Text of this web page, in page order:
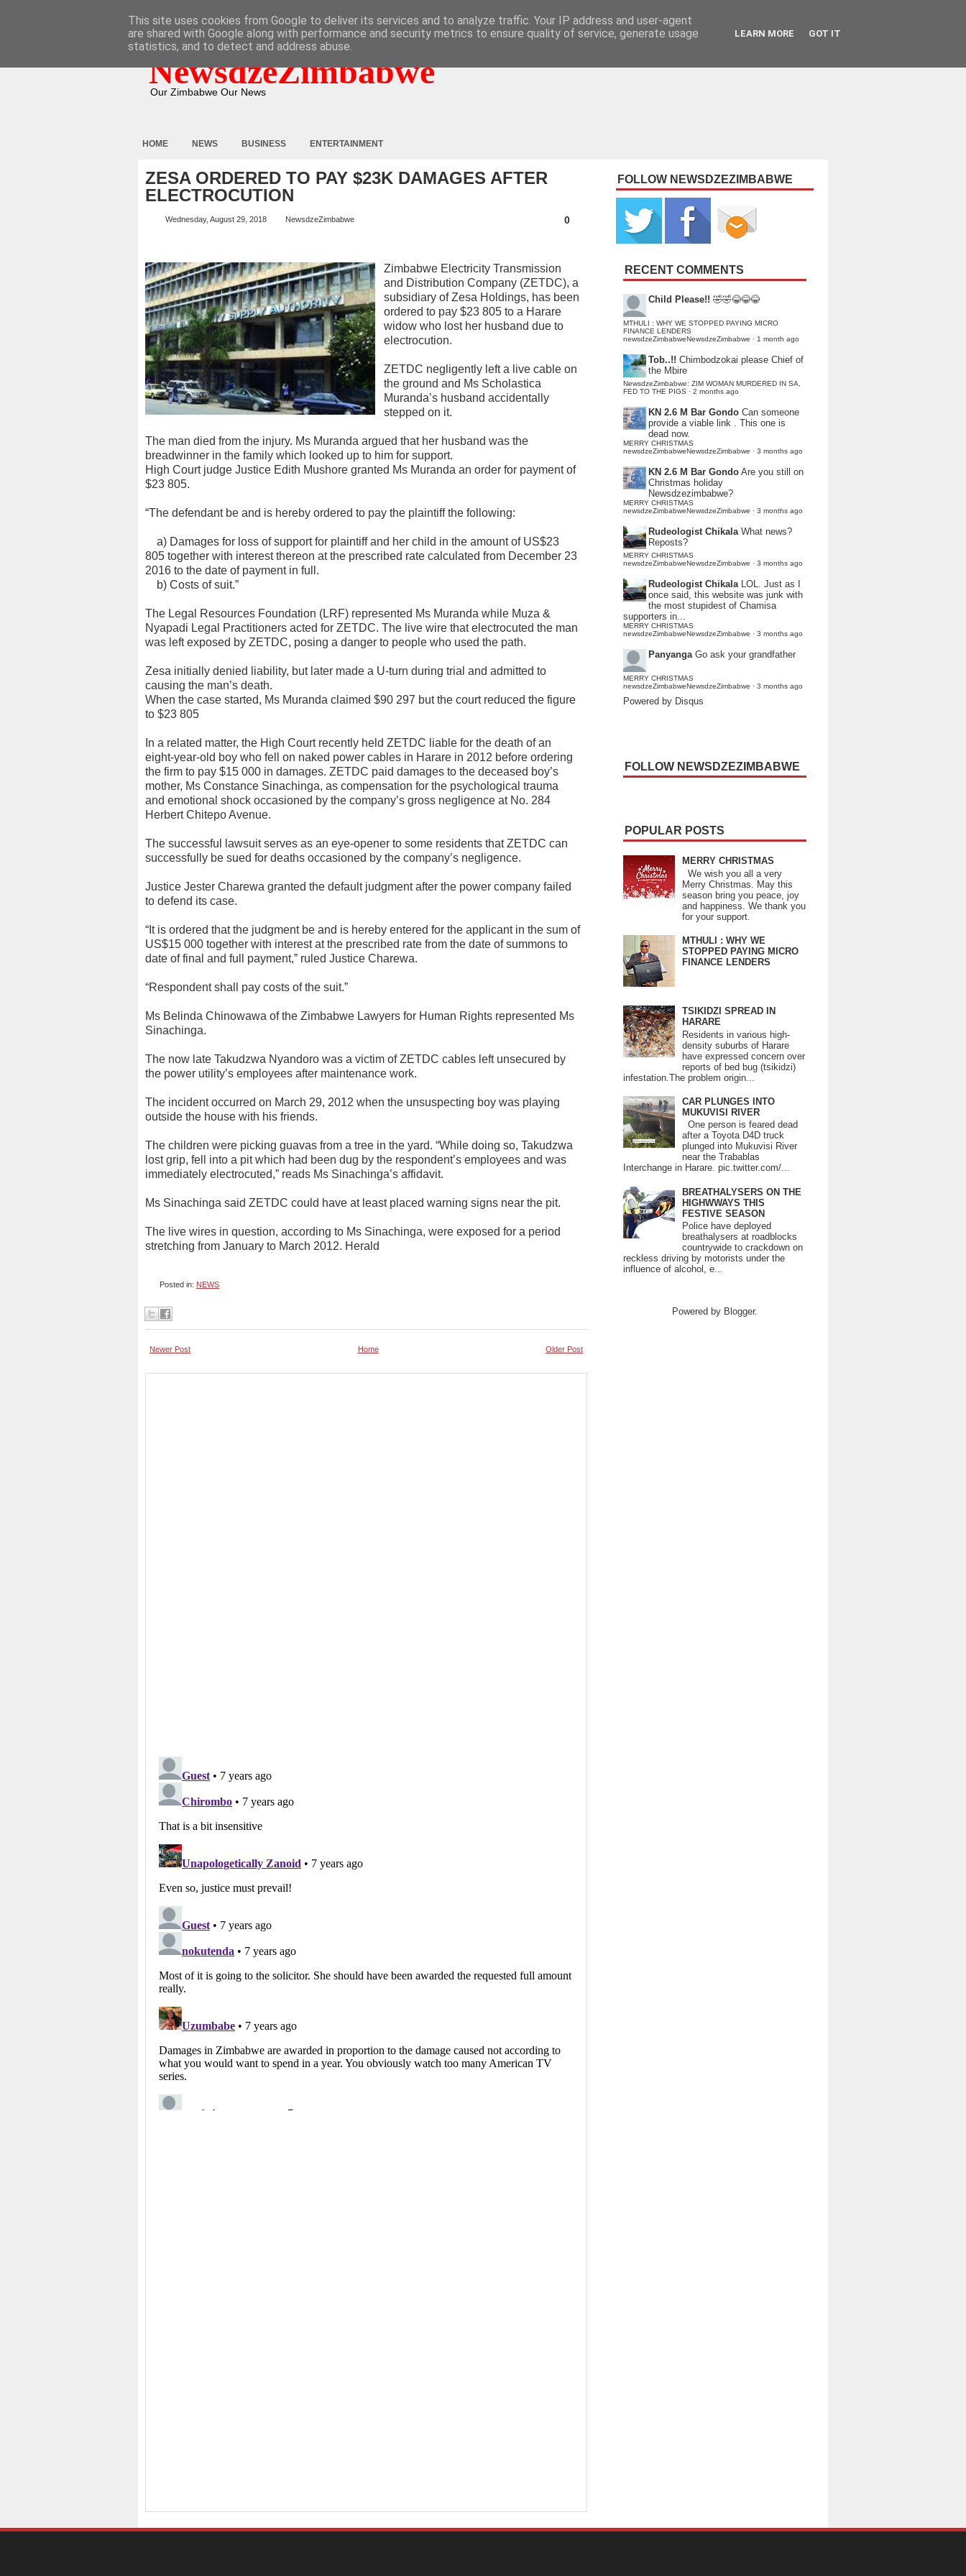
NewsdzeZimbabwe
Our Zimbabwe Our News
HOME NEWS BUSINESS ENTERTAINMENT
ZESA ORDERED TO PAY $23K DAMAGES AFTER
ELECTROCUTION
Wednesday, August 29, 2018 NewsdzeZimbabwe 0
Zimbabwe Electricity Transmission
and Distribution Company (ZETDC), a
subsidiary of Zesa Holdings, has been
ordered to pay $23 805 to a Harare
widow who lost her husband due to
electrocution.
ZETDC negligently left a live cable on
the ground and Ms Scholastica
Muranda’s husband accidentally
stepped on it.
The man died from the injury. Ms Muranda argued that her husband was the
breadwinner in the family which looked up to him for support.
High Court judge Justice Edith Mushore granted Ms Muranda an order for payment of
$23 805.
“The defendant be and is hereby ordered to pay the plaintiff the following:
a) Damages for loss of support for plaintiff and her child in the amount of US$23
805 together with interest thereon at the prescribed rate calculated from December 23
2016 to the date of payment in full.
b) Costs of suit.”
The Legal Resources Foundation (LRF) represented Ms Muranda while Muza &
Nyapadi Legal Practitioners acted for ZETDC. The live wire that electrocuted the man
was left exposed by ZETDC, posing a danger to people who used the path.
Zesa initially denied liability, but later made a U-turn during trial and admitted to
causing the man’s death.
When the case started, Ms Muranda claimed $90 297 but the court reduced the figure
to $23 805
In a related matter, the High Court recently held ZETDC liable for the death of an
eight-year-old boy who fell on naked power cables in Harare in 2012 before ordering
the firm to pay $15 000 in damages. ZETDC paid damages to the deceased boy’s
mother, Ms Constance Sinachinga, as compensation for the psychological trauma
and emotional shock occasioned by the company’s gross negligence at No. 284
Herbert Chitepo Avenue.
The successful lawsuit serves as an eye-opener to some residents that ZETDC can
successfully be sued for deaths occasioned by the company’s negligence.
Justice Jester Charewa granted the default judgment after the power company failed
to defend its case.
“It is ordered that the judgment be and is hereby entered for the applicant in the sum of
US$15 000 together with interest at the prescribed rate from the date of summons to
date of final and full payment,” ruled Justice Charewa.
“Respondent shall pay costs of the suit.”
Ms Belinda Chinowawa of the Zimbabwe Lawyers for Human Rights represented Ms
Sinachinga.
The now late Takudzwa Nyandoro was a victim of ZETDC cables left unsecured by
the power utility’s employees after maintenance work.
The incident occurred on March 29, 2012 when the unsuspecting boy was playing
outside the house with his friends.
The children were picking guavas from a tree in the yard. “While doing so, Takudzwa
lost grip, fell into a pit which had been dug by the respondent’s employees and was
immediately electrocuted,” reads Ms Sinachinga’s affidavit.
Ms Sinachinga said ZETDC could have at least placed warning signs near the pit.
The live wires in question, according to Ms Sinachinga, were exposed for a period
stretching from January to March 2012. Herald
Posted in: NEWS
Newer Post Older Post
Home
FOLLOW NEWSDZEZIMBABWE
RECENT COMMENTS
Child Please!! 🤣🤣😂😂😂
MTHULI : WHY WE STOPPED PAYING MICRO
FINANCE LENDERS
newsdzeZimbabweNewsdzeZimbabwe · 1 month ago
Tob..!! Chimbodzokai please Chief of
the Mbire
NewsdzeZimbabwe: ZIM WOMAN MURDERED IN SA,
FED TO THE PIGS · 2 months ago
KN 2.6 M Bar Gondo Can someone
provide a viable link . This one is
dead now.
MERRY CHRISTMAS
newsdzeZimbabweNewsdzeZimbabwe · 3 months ago
KN 2.6 M Bar Gondo Are you still on
Christmas holiday
Newsdzezimbabwe?
MERRY CHRISTMAS
newsdzeZimbabweNewsdzeZimbabwe · 3 months ago
Rudeologist Chikala What news?
Reposts?
MERRY CHRISTMAS
newsdzeZimbabweNewsdzeZimbabwe · 3 months ago
Rudeologist Chikala LOL. Just as I
once said, this website was junk with
the most stupidest of Chamisa
supporters in...
MERRY CHRISTMAS
newsdzeZimbabweNewsdzeZimbabwe · 3 months ago
Panyanga Go ask your grandfather
MERRY CHRISTMAS
newsdzeZimbabweNewsdzeZimbabwe · 3 months ago
Powered by Disqus
FOLLOW NEWSDZEZIMBABWE
POPULAR POSTS
MERRY CHRISTMAS
We wish you all a very
Merry Christmas. May this
season bring you peace, joy
and happiness. We thank you
for your support.
MTHULI : WHY WE
STOPPED PAYING MICRO
FINANCE LENDERS
TSIKIDZI SPREAD IN
HARARE
Residents in various high-
density suburbs of Harare
have expressed concern over
reports of bed bug (tsikidzi)
infestation.The problem origin...
CAR PLUNGES INTO
MUKUVISI RIVER
One person is feared dead
after a Toyota D4D truck
plunged into Mukuvisi River
near the Trabablas
Interchange in Harare. pic.twitter.com/...
BREATHALYSERS ON THE
HIGHWWAYS THIS
FESTIVE SEASON
Police have deployed
breathalysers at roadblocks
countrywide to crackdown on
reckless driving by motorists under the
influence of alcohol, e...
Powered by Blogger.
This site uses cookies from Google to deliver its services and to analyze traffic. Your IP address and user-agent
are shared with Google along with performance and security metrics to ensure quality of service, generate usage
statistics, and to detect and address abuse.
LEARN MORE GOT IT